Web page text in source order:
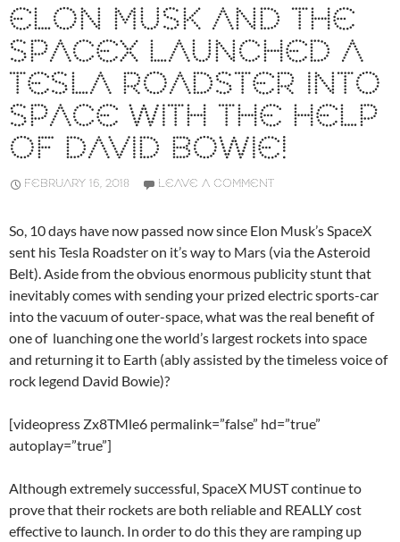
ELON MUSK AND THE
SPACEX LAUNCHED A
TESLA ROADSTER INTO
SPACE WITH THE HELP
OF DAVID BOWIE!
FEBRUARY 16, 2018 LEAVE A COMMENT
So, 10 days have now passed now since Elon Musk’s SpaceX
sent his Tesla Roadster on it’s way to Mars (via the Asteroid
Belt). Aside from the obvious enormous publicity stunt that
inevitably comes with sending your prized electric sports-car
into the vacuum of outer-space, what was the real benefit of
one of luanching one the world’s largest rockets into space
and returning it to Earth (ably assisted by the timeless voice of
rock legend David Bowie)?
[videopress Zx8TMle6 permalink=”false” hd=”true”
autoplay=”true”]
Although extremely successful, SpaceX MUST continue to
prove that their rockets are both reliable and REALLY cost
effective to launch. In order to do this they are ramping up